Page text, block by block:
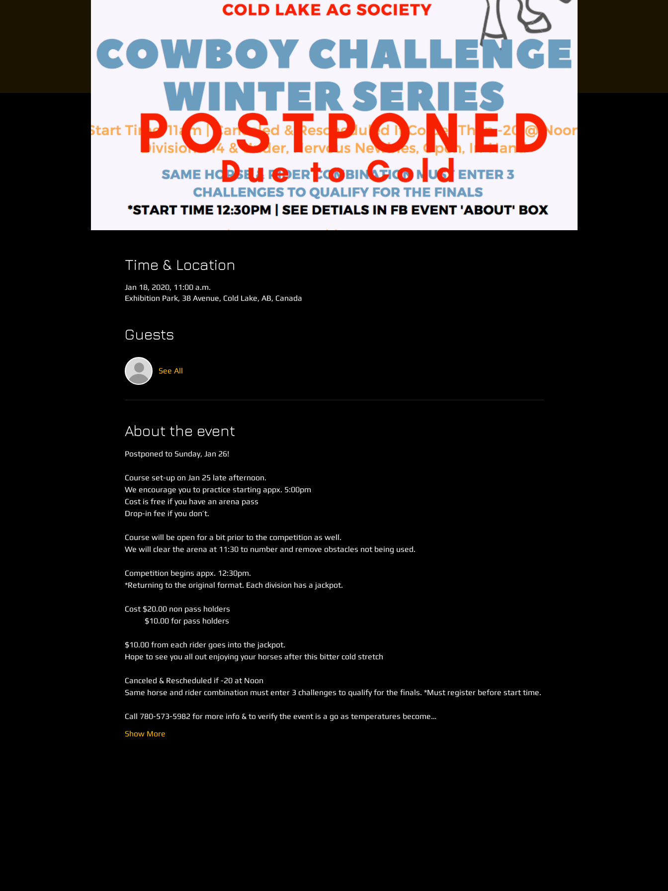
Time & Location
Jan 18, 2020, 11:00 a.m.
Exhibition Park, 38 Avenue, Cold Lake, AB, Canada
Guests
See All
About the event
Postponed to Sunday, Jan 26!
Course set-up on Jan 25 late afternoon.
We encourage you to practice starting appx. 5:00pm
Cost is free if you have an arena pass
Course will be open for a bit prior to the competition as well.
We will clear the arena at 11:30 to number and remove obstacles not being used.
Competition begins appx. 12:30pm.
Cost $20.00 non pass holders
$10.00 from each rider goes into the jackpot.
Canceled & Rescheduled if -20 at Noon
Call 780-573-5982 for more info & to verify the event is a go as temperatures become…
Show More